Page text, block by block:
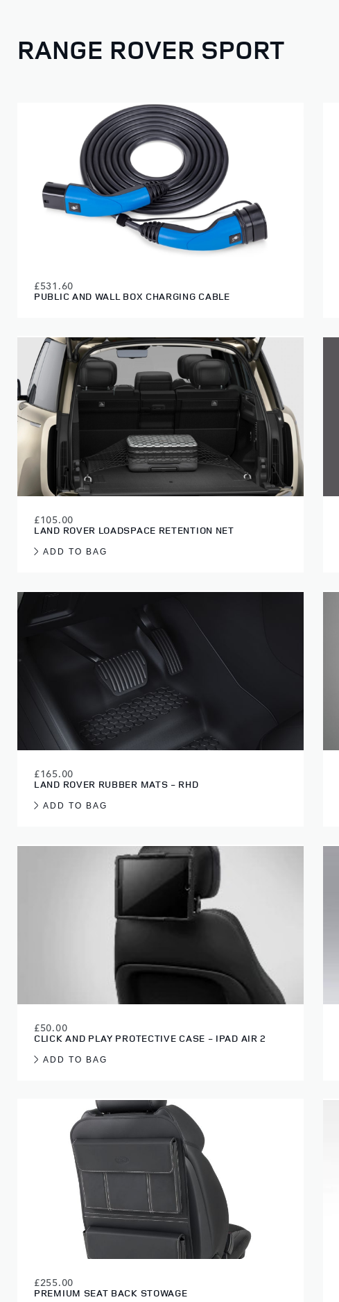
RANGE ROVER SPORT
PUBLIC AND WALL BOX CHARGING CABLE
£531.60
LAND ROVER LOADSPACE RETENTION NET
£105.00
ADD TO BAG
LAND ROVER RUBBER MATS - RHD
£165.00
ADD TO BAG
CLICK AND PLAY PROTECTIVE CASE - IPAD AIR 2
£50.00
ADD TO BAG
PREMIUM SEAT BACK STOWAGE
£255.00